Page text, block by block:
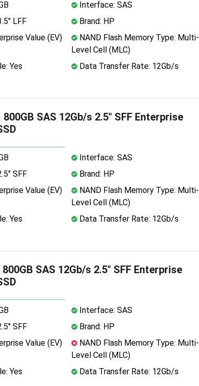
Interface: SAS
LFF
Brand: HP
Value (EV)
NAND Flash Memory Type: Multi-
Level Cell (MLC)
Yes
Data Transfer Rate: 12Gb/s
800GB SAS 12Gb/s 2.5" SFF Enterprise
Interface: SAS
SFF
Brand: HP
Value (EV)
NAND Flash Memory Type: Multi-
Level Cell (MLC)
Yes
Data Transfer Rate: 12Gb/s
SAS 12Gb/s 2.5" SFF Enterprise
Interface: SAS
SFF
Brand: HP
Value (EV)
NAND Flash Memory Type: Multi-
Level Cell (MLC)
Yes
Data Transfer Rate: 12Gb/s